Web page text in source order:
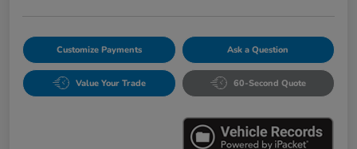
Customize Payments Ask a Question
Value Your Trade 60-Second Quote